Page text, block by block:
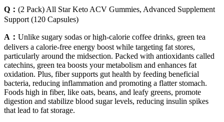
Q： (2 Pack) All Star Keto ACV Gummies, Advanced Supplement
Support (120 Capsules)
A： Unlike sugary sodas or high-calorie coffee drinks, green tea
delivers a calorie-free energy boost while targeting fat stores,
particularly around the midsection. Packed with antioxidants called
catechins, green tea boosts your metabolism and enhances fat
oxidation. Plus, fiber supports gut health by feeding beneficial
bacteria, reducing inflammation and promoting a flatter stomach.
Foods high in fiber, like oats, beans, and leafy greens, promote
digestion and stabilize blood sugar levels, reducing insulin spikes
that lead to fat storage.